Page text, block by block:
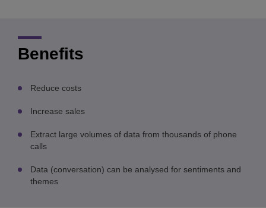
Benefits
Reduce costs
Increase sales
Extract large volumes of data from thousands of phone
calls
Data (conversation) can be analysed for sentiments and
themes